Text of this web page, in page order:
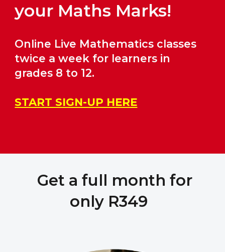
your Maths Marks!
Online Live Mathematics classes
twice a week for learners in
grades 8 to 12.
START SIGN-UP HERE
Get a full month for
only R349